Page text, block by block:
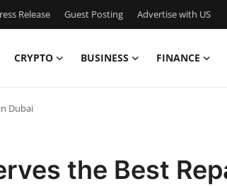
Release Guest Posting Advertise with US
CRYPTO BUSINESS FINANCE
Dubai
the Best